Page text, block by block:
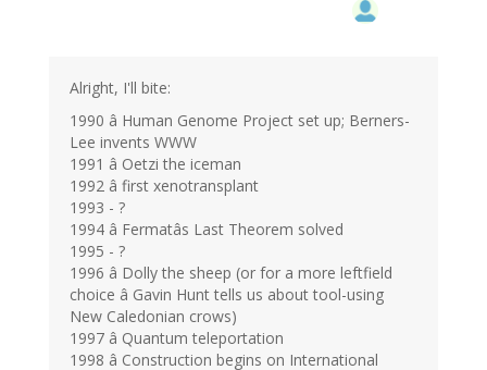
Alright, I'll bite:
1990 â Human Genome Project set up; Berners-
Lee invents WWW
1991 â Oetzi the iceman
1992 â first xenotransplant
1993 - ?
1994 â Fermatâs Last Theorem solved
1995 - ?
1996 â Dolly the sheep (or for a more leftfield
choice â Gavin Hunt tells us about tool-using
New Caledonian crows)
1997 â Quantum teleportation
1998 â Construction begins on International